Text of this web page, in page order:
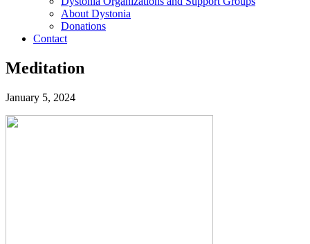
About Dystonia
Donations
Contact
Meditation
January 5, 2024